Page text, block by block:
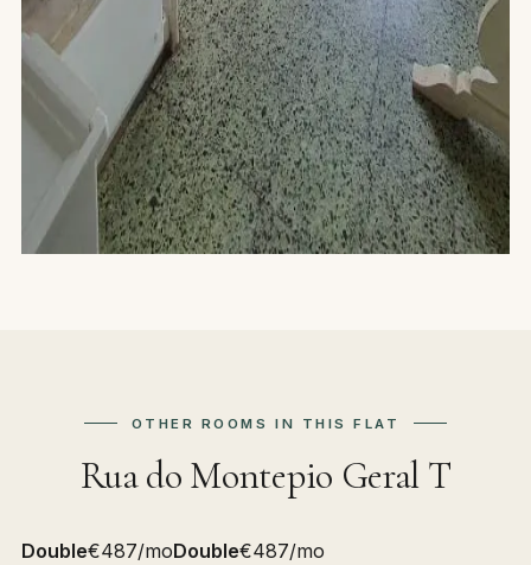
OTHER ROOMS IN THIS FLAT
Rua do Montepio Geral T
Double€487/moDouble€487/mo